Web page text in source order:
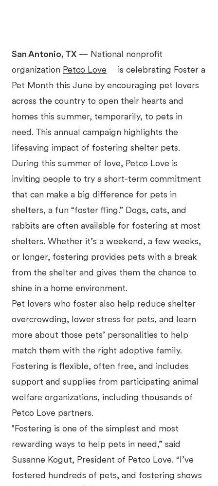
San Antonio, TX — National nonprofit
organization Petco Love
is celebrating Foster a
Pet Month this June by encouraging pet lovers
across the country to open their hearts and
homes this summer, temporarily, to pets in
need. This annual campaign highlights the
lifesaving impact of fostering shelter pets.
During this summer of love, Petco Love is
inviting people to try a short-term commitment
that can make a big difference for pets in
shelters, a fun “foster fling.” Dogs, cats, and
rabbits are often available for fostering at most
shelters. Whether it’s a weekend, a few weeks,
or longer, fostering provides pets with a break
from the shelter and gives them the chance to
shine in a home environment.
Pet lovers who foster also help reduce shelter
overcrowding, lower stress for pets, and learn
more about those pets’ personalities to help
match them with the right adoptive family.
Fostering is flexible, often free, and includes
support and supplies from participating animal
welfare organizations, including thousands of
Petco Love partners.
"Fostering is one of the simplest and most
rewarding ways to help pets in need,” said
Susanne Kogut, President of Petco Love. “I’ve
fostered hundreds of pets, and fostering shows